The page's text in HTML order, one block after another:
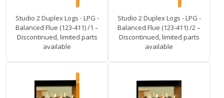
Studio 2 Duplex Logs - LPG -
Balanced Flue (123-411) /1 –
Discontinued, limited parts
available
Studio 2 Duplex Logs - LPG -
Balanced Flue (123-411) /2 –
Discontinued, limited parts
available